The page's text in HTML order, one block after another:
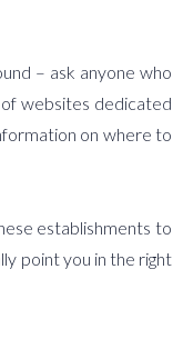
– ask anyone who
websites dedicated
on where to
establishments to
point you in the right